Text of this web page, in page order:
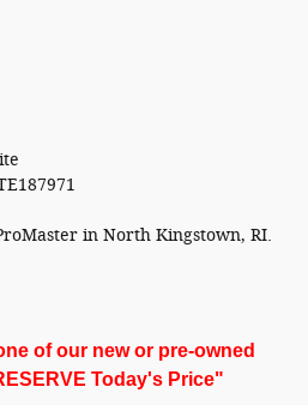
in North Kingstown, RI.
of our new or pre-owned
Today's Price"